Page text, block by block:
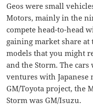
Geos were small
Motors, mainly in the
compete head-to-head
gaining market share at
models that you might
and the Storm. The
ventures with Japanese
GM/Toyota project, the
Storm was GM/Isuzu.